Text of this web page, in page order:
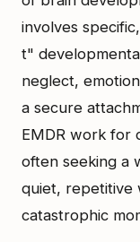
involves
t"
neglect,
a secure
EMDR work for
often seeking a
quiet, repetitive
catastrophic